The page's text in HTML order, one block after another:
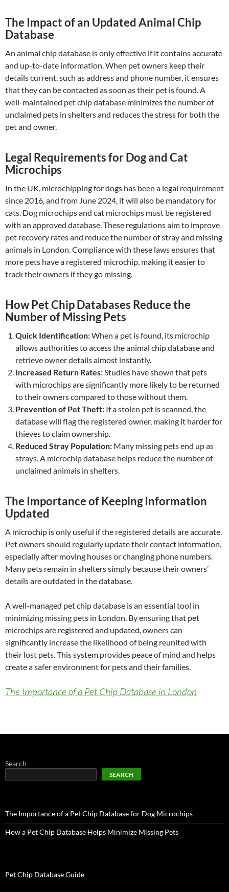
The Impact of an Updated Animal Chip
Database
An animal chip database is only effective if it contains accurate
and up-to-date information. When pet owners keep their
details current, such as address and phone number, it ensures
that they can be contacted as soon as their pet is found. A
well-maintained pet chip database minimizes the number of
unclaimed pets in shelters and reduces the stress for both the
pet and owner.
Legal Requirements for Dog and Cat
Microchips
In the UK, microchipping for dogs has been a legal requirement
since 2016, and from June 2024, it will also be mandatory for
cats. Dog microchips and cat microchips must be registered
with an approved database. These regulations aim to improve
pet recovery rates and reduce the number of stray and missing
animals in London. Compliance with these laws ensures that
more pets have a registered microchip, making it easier to
track their owners if they go missing.
How Pet Chip Databases Reduce the
Number of Missing Pets
Quick Identification:When a pet is found, its microchip
allows authorities to access the animal chip database and
retrieve owner details almost instantly.
Increased Return Rates:Studies have shown that pets
with microchips are significantly more likely to be returned
to their owners compared to those without them.
Prevention of Pet Theft: If a stolen pet is scanned, the
database will flag the registered owner, making it harder for
thieves to claim ownership.
Reduced Stray Population: Many missing pets end up as
strays. A microchip database helps reduce the number of
unclaimed animals in shelters.
The Importance of Keeping Information
Updated
A microchip is only useful if the registered details are accurate.
Pet owners should regularly update their contact information,
especially after moving houses or changing phone numbers.
Many pets remain in shelters simply because their owners’
details are outdated in the database.
A well-managed pet chip database is an essential tool in
minimizing missing pets in London. By ensuring that pet
microchips are registered and updated, owners can
significantly increase the likelihood of being reunited with
their lost pets. This system provides peace of mind and helps
create a safer environment for pets and their families.
The Importance of a Pet Chip Database in London
Search
SEARCH
The Importance of a Pet Chip Database for Dog Microchips
How a Pet Chip Database Helps Minimize Missing Pets
Pet Chip Database Guide